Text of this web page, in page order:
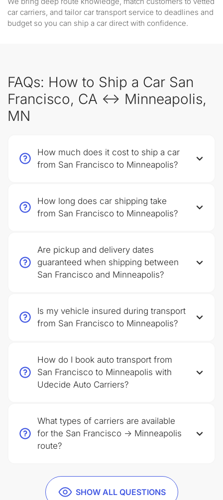
car carriers, and tailor car transport service to deadlines and
budget so you can ship a car direct with confidence.
FAQs: How to Ship a Car San
Francisco, CA ↔ Minneapolis,
MN
SHOW ALL QUESTIONS
How much does it cost to ship a car
from San Francisco to Minneapolis?
How long does car shipping take
from San Francisco to Minneapolis?
Are pickup and delivery dates
guaranteed when shipping between
San Francisco and Minneapolis?
Is my vehicle insured during transport
from San Francisco to Minneapolis?
How do I book auto transport from
San Francisco to Minneapolis with
Udecide Auto Carriers?
What types of carriers are available
for the San Francisco → Minneapolis
route?